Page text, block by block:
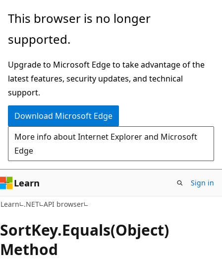
Skip
main
Skip
in-
navigation
Skip
Ask
chat
experience
This browser is no longer
supported.
Upgrade to Microsoft Edge to take advantage of the
latest features, security updates, and technical
support.
Download Microsoft Edge
More info about Internet Explorer and Microsoft
Edge
Learn Sign in
Learn .NET API browser
SortKey.Equals(Object)
Method